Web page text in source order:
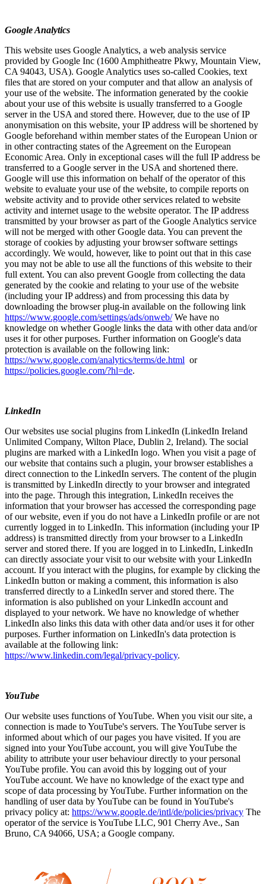
Google Analytics
This website uses Google Analytics, a web analysis service
provided by Google Inc (1600 Amphitheatre Pkwy, Mountain View,
CA 94043, USA). Google Analytics uses so-called Cookies, text
files that are stored on your computer and that allow an analysis of
your use of the website. The information generated by the cookie
about your use of this website is usually transferred to a Google
server in the USA and stored there. However, due to the use of IP
anonymisation on this website, your IP address will be shortened by
Google beforehand within member states of the European Union or
in other contracting states of the Agreement on the European
Economic Area. Only in exceptional cases will the full IP address be
transferred to a Google server in the USA and shortened there.
Google will use this information on behalf of the operator of this
website to evaluate your use of the website, to compile reports on
website activity and to provide other services related to website
activity and internet usage to the website operator. The IP address
transmitted by your browser as part of the Google Analytics service
will not be merged with other Google data. You can prevent the
storage of cookies by adjusting your browser software settings
accordingly. We would, however, like to point out that in this case
you may not be able to use all the functions of this website to their
full extent. You can also prevent Google from collecting the data
generated by the cookie and relating to your use of the website
(including your IP address) and from processing this data by
downloading the browser plug-in available on the following link
https://www.google.com/settings/ads/onweb/We have no
knowledge on whether Google links the data with other data and/or
uses it for other purposes. Further information on Google's data
protection is available on the following link:
https://www.google.com/analytics/terms/de.html or
https://policies.google.com/?hl=de.
LinkedIn
Our websites use social plugins from LinkedIn (LinkedIn Ireland
Unlimited Company, Wilton Place, Dublin 2, Ireland). The social
plugins are marked with a LinkedIn logo. When you visit a page of
our website that contains such a plugin, your browser establishes a
direct connection to the LinkedIn servers. The content of the plugin
is transmitted by LinkedIn directly to your browser and integrated
into the page. Through this integration, LinkedIn receives the
information that your browser has accessed the corresponding page
of our website, even if you do not have a LinkedIn profile or are not
currently logged in to LinkedIn. This information (including your IP
address) is transmitted directly from your browser to a LinkedIn
server and stored there. If you are logged in to LinkedIn, LinkedIn
can directly associate your visit to our website with your LinkedIn
account. If you interact with the plugins, for example by clicking the
LinkedIn button or making a comment, this information is also
transferred directly to a LinkedIn server and stored there. The
information is also published on your LinkedIn account and
displayed to your network. We have no knowledge of whether
LinkedIn also links this data with other data and/or uses it for other
purposes. Further information on LinkedIn's data protection is
available at the following link:
https://www.linkedin.com/legal/privacy-policy.
YouTube
Our website uses functions of YouTube. When you visit our site, a
connection is made to YouTube's servers. The YouTube server is
informed about which of our pages you have visited. If you are
signed into your YouTube account, you will give YouTube the
ability to attribute your user behaviour directly to your personal
YouTube profile. You can avoid this by logging out of your
YouTube account. We have no knowledge of the exact type and
scope of data processing by YouTube. Further information on the
handling of user data by YouTube can be found in YouTube's
privacy policy at: https://www.google.de/intl/de/policies/privacy The
operator of the service is YouTube LLC, 901 Cherry Ave., San
Bruno, CA 94066, USA; a Google company.